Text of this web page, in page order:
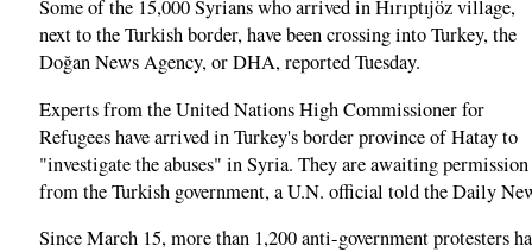
Some of the 15,000 Syrians who arrived in Hırıptıjöz village,
next to the Turkish border, have been crossing into Turkey, the
Doğan News Agency, or DHA, reported Tuesday.
Experts from the United Nations High Commissioner for
Refugees have arrived in Turkey's border province of Hatay to
"investigate the abuses" in Syria. They are awaiting permission
from the Turkish government, a U.N. official told the Daily
Since March 15, more than 1,200 anti-government protesters